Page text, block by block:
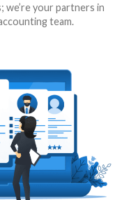
we’re your partners in
team.